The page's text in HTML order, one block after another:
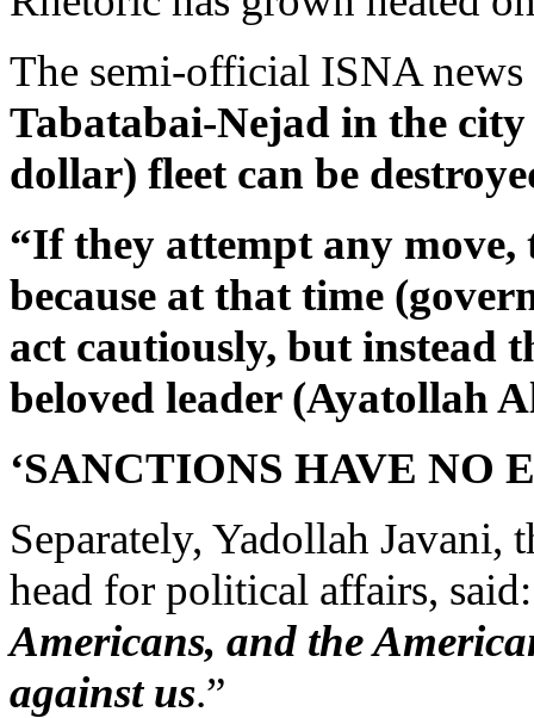
The semi-official ISNA
Tabatabai-Nejad in the
dollar) fleet can be
“If they attempt any
because at that time
act cautiously, but instead
beloved leader (Ayatollah
‘SANCTIONS HAVE NO
Separately, Yadollah Javani,
head for political affairs,
Americans, and the
against us.”